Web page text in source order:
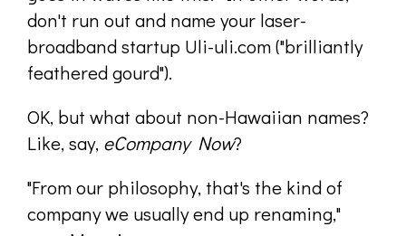
don't run out and name your laser-
broadband startup Uli-uli.com ("brilliantly
feathered gourd").
OK, but what about non-Hawaiian names?
Like, say, eCompany Now?
"From our philosophy, that's the kind of
company we usually end up renaming,"